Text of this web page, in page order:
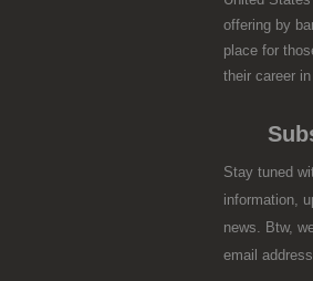
offering by
place for
their career
Stay tuned
information,
news. Btw,
email